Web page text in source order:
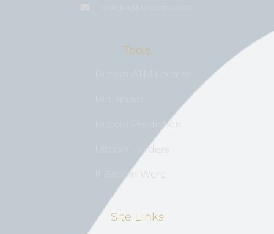
Tools
Bitcoin Prediction
Bitcoin Holders
If Bitcoin Were
Site Links